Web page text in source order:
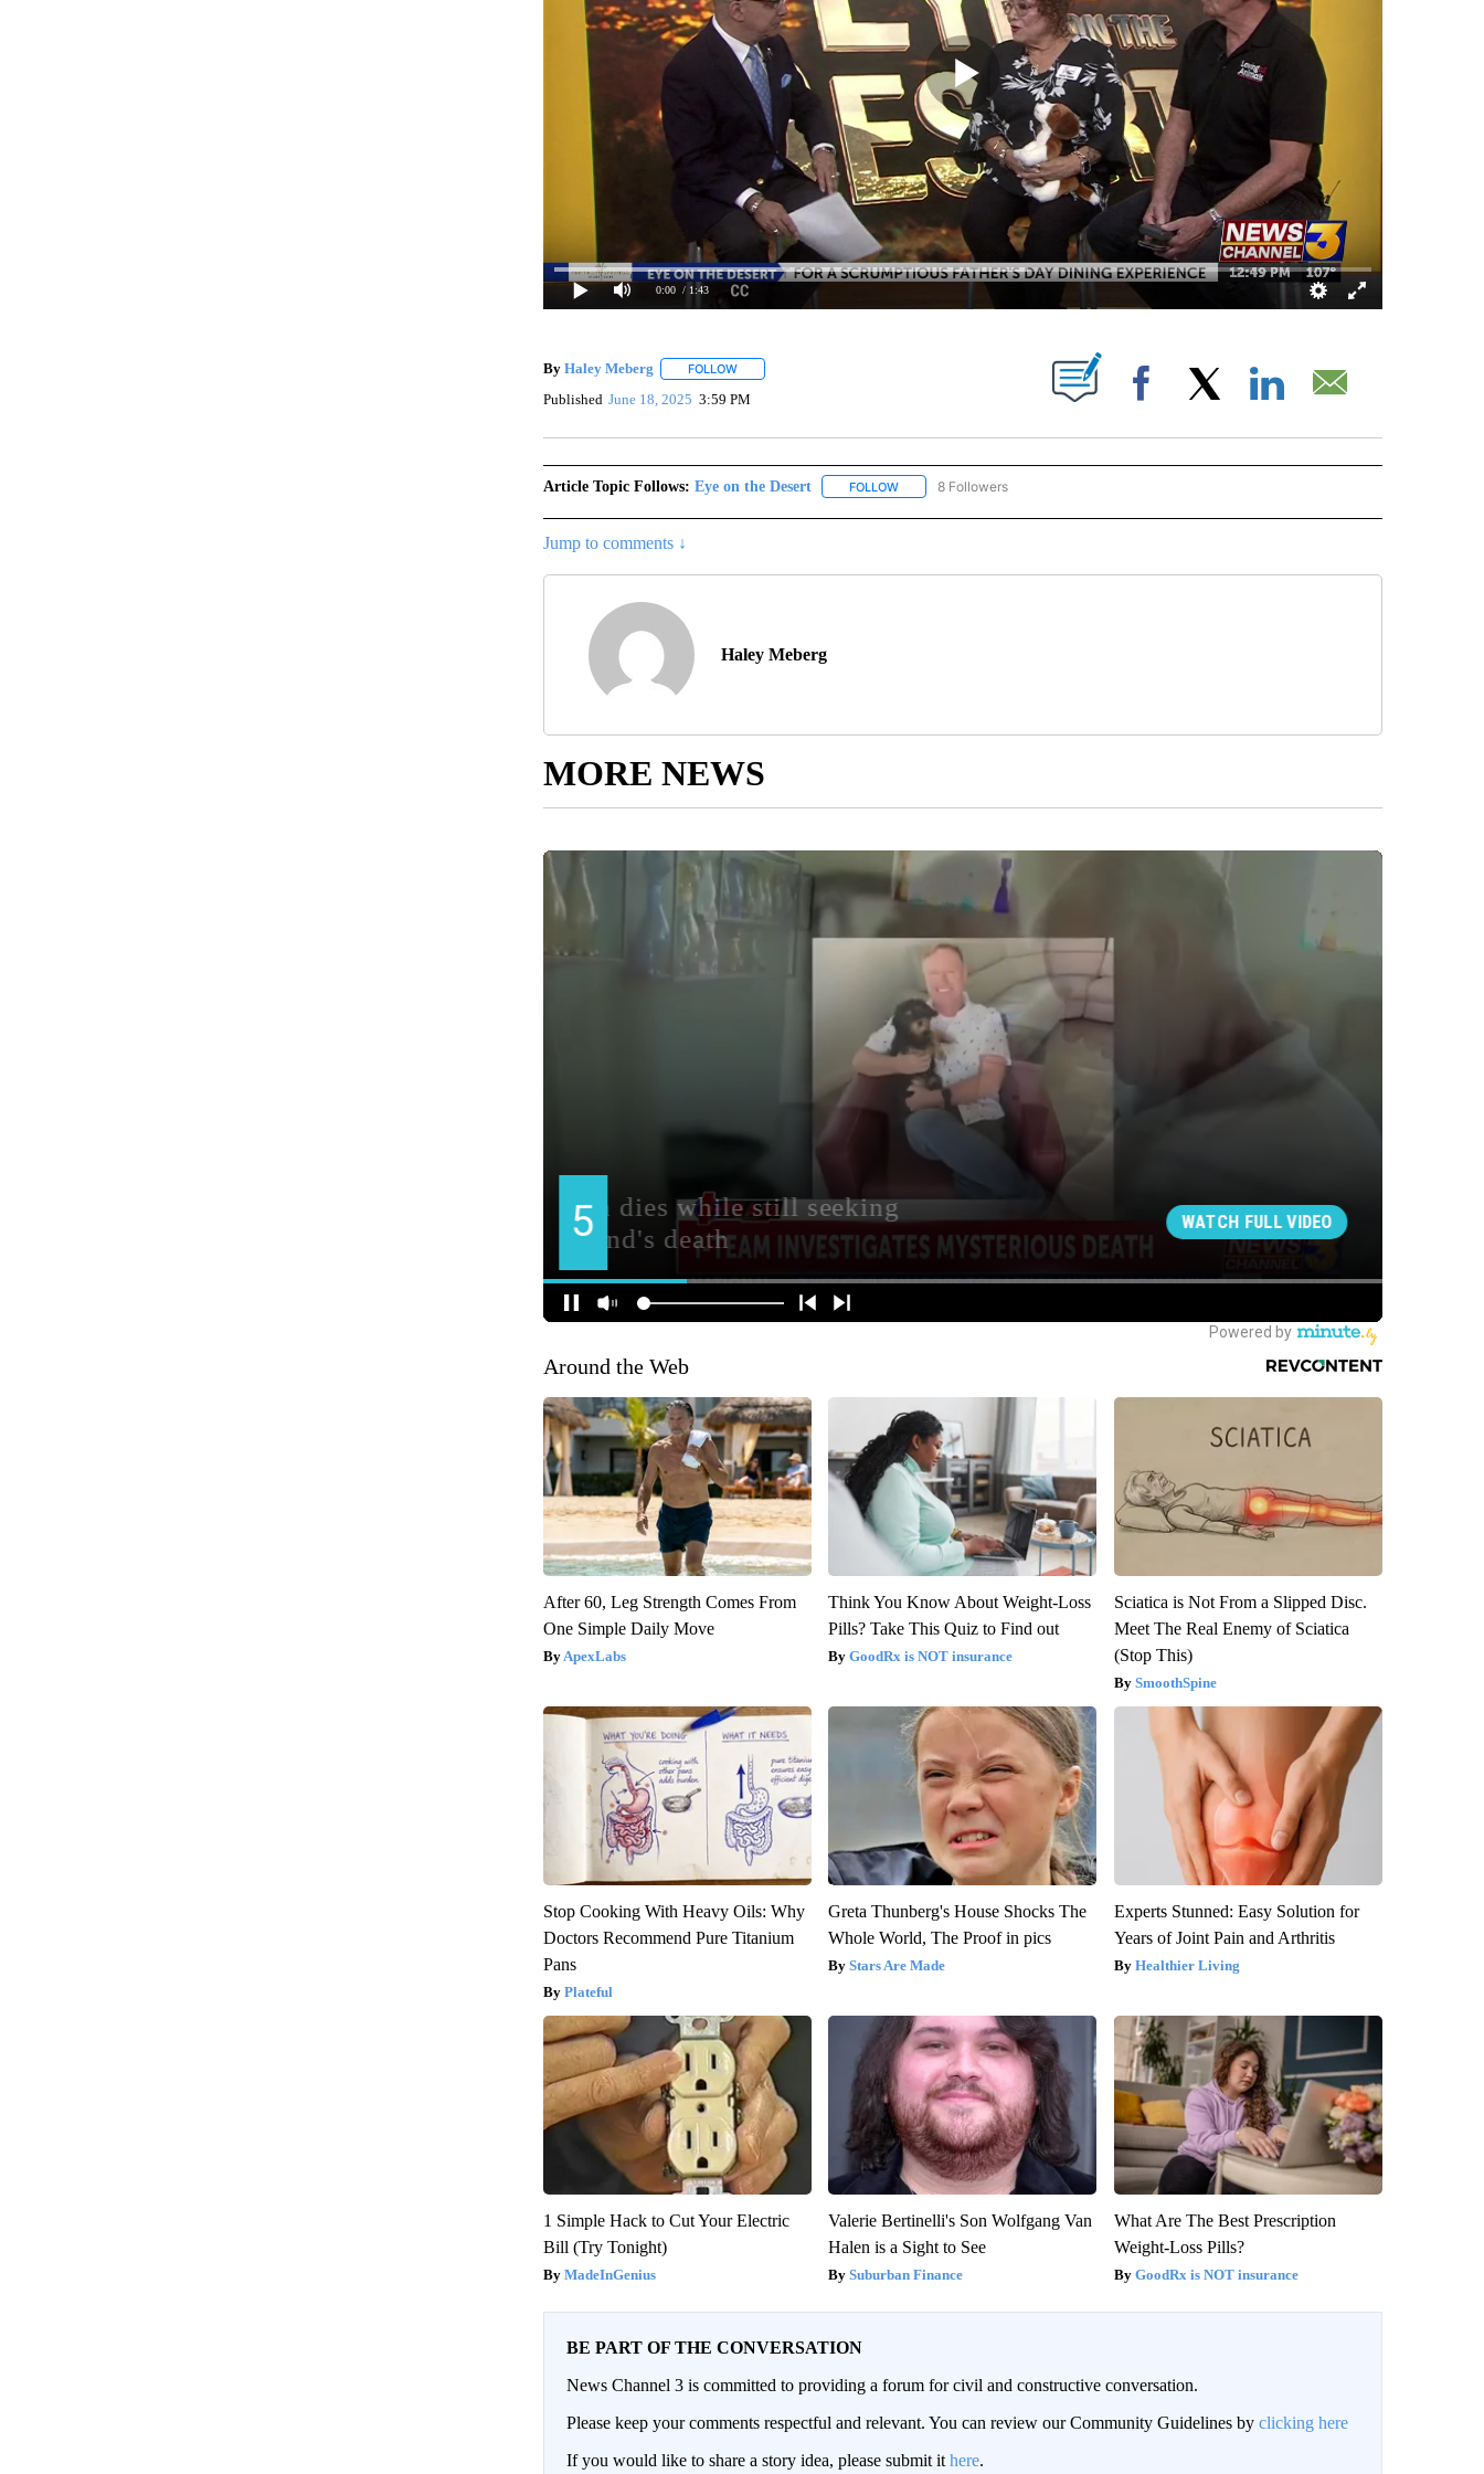
0:00 / 1:43
By Haley Meberg FOLLOWFOLLOW "" TO RECEIVE NOTIFICATIONS ABOUT NEW PAGES ON "".
Published June 18, 2025 3:59 PM Facebook
Article Topic Follows: Eye on the Desert FOLLOWFOLLOW "EYE ON THE DESERT" TO RECEIVE NOTIFICATIONS ABOUT NEW PAGES ON "EYE ON THE
8 Followers
Jump to comments ↓
Haley Meberg
MORE NEWS
Around the Web
After 60, Leg Strength Comes From
One Simple Daily Move
ApexLabs
Think You Know About Weight-Loss
Pills? Take This Quiz to Find out
GoodRx is NOT insurance
Sciatica is Not From a Slipped Disc.
Meet The Real Enemy of Sciatica
(Stop This)
SmoothSpine
Stop Cooking With Heavy Oils: Why
Doctors Recommend Pure Titanium
Pans
Plateful
Greta Thunberg's House Shocks The
Whole World, The Proof in pics
Stars Are Made
Experts Stunned: Easy Solution for
Years of Joint Pain and Arthritis
Healthier Living
1 Simple Hack to Cut Your Electric
Bill (Try Tonight)
MadeInGenius
Valerie Bertinelli's Son Wolfgang Van
Halen is a Sight to See
Suburban Finance
What Are The Best Prescription
Weight-Loss Pills?
GoodRx is NOT insurance
BE PART OF THE CONVERSATION
News Channel 3 is committed to providing a forum for civil and constructive conversation.
Please keep your comments respectful and relevant. You can review our Community Guidelines by clicking here
If you would like to share a story idea, please submit it here.